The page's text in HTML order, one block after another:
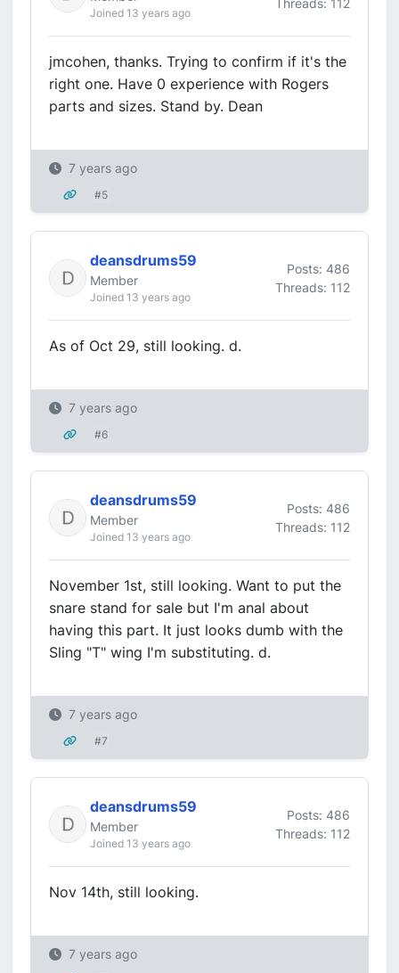
Joined 13 years ago
jmcohen, thanks. Trying to confirm if it's the
right one. Have 0 experience with Rogers
parts and sizes. Stand by. Dean
7 years ago
#5
deansdrums59
Member
Joined 13 years ago
Posts: 486
Threads: 112
As of Oct 29, still looking. d.
7 years ago
#6
deansdrums59
Member
Joined 13 years ago
Posts: 486
Threads: 112
November 1st, still looking. Want to put the
snare stand for sale but I'm anal about
having this part. It just looks dumb with the
Sling "T" wing I'm substituting. d.
7 years ago
#7
deansdrums59
Member
Joined 13 years ago
Posts: 486
Threads: 112
Nov 14th, still looking.
7 years ago